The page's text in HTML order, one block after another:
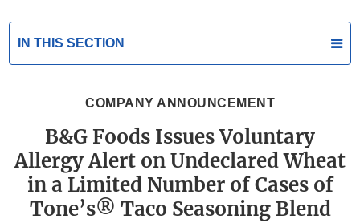
IN THIS SECTION
COMPANY ANNOUNCEMENT
B&G Foods Issues Voluntary
Allergy Alert on Undeclared Wheat
in a Limited Number of Cases of
Tone’s® Taco Seasoning Blend